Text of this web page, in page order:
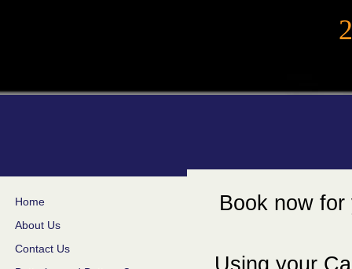
Book now
Using your
Home
About Us
Contact Us